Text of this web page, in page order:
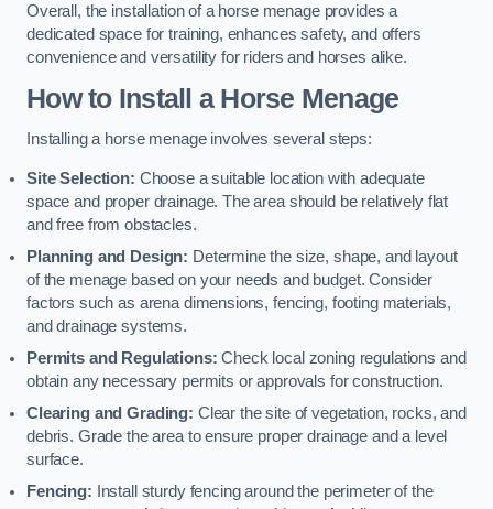
Overall, the installation of a horse menage provides a
dedicated space for training, enhances safety, and offers
convenience and versatility for riders and horses alike.
How to Install a Horse Menage
Installing a horse menage involves several steps:
Site Selection: Choose a suitable location with adequate
space and proper drainage. The area should be relatively flat
and free from obstacles.
Planning and Design: Determine the size, shape, and layout
of the menage based on your needs and budget. Consider
factors such as arena dimensions, fencing, footing materials,
and drainage systems.
Permits and Regulations: Check local zoning regulations and
obtain any necessary permits or approvals for construction.
Clearing and Grading: Clear the site of vegetation, rocks, and
debris. Grade the area to ensure proper drainage and a level
surface.
Fencing: Install sturdy fencing around the perimeter of the